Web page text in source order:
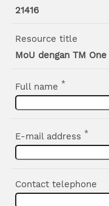
21416
Resource title
MoU dengan TM One
Full name *
E-mail address *
Contact telephone